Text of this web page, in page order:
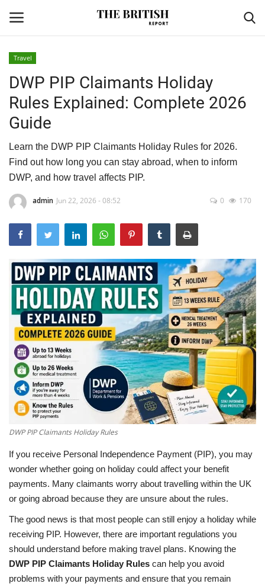
Home
Travel
Business
Contact
Sports
Finance
Technology
LifeStyle
Influencer
All
Travel
DWP PIP Claimants Holiday
Rules Explained: Complete 2026
Guide
Learn the DWP PIP Claimants Holiday Rules for 2026.
Find out how long you can stay abroad, when to inform
DWP, and how travel affects PIP.
admin Jun 22, 2026 - 08:52 0 170
DWP PIP Claimants Holiday Rules
If you receive Personal Independence Payment (PIP), you may
wonder whether going on holiday could affect your benefit
payments. Many claimants worry about travelling within the UK
or going abroad because they are unsure about the rules.
The good news is that most people can still enjoy a holiday while
receiving PIP. However, there are important regulations you
should understand before making travel plans. Knowing the
DWP PIP Claimants Holiday Rules can help you avoid
problems with your payments and ensure that you remain